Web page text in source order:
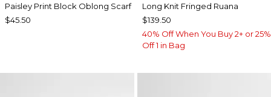
Paisley Print Block Oblong Scarf
$45.50
Long Knit Fringed Ruana
$139.50
40% Off When You Buy 2+ or 25%
Off 1 in Bag